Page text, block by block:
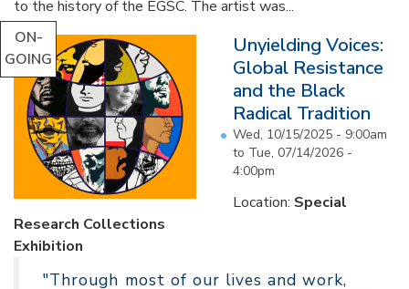
to the history of the EGSC. The artist was...
ON-
GOING
Unyielding Voices:
Global Resistance
and the Black
Radical Tradition
Wed, 10/15/2025 - 9:00am
to Tue, 07/14/2026 -
4:00pm
Location: Special
Research Collections
Exhibition
"Through most of our lives and work,